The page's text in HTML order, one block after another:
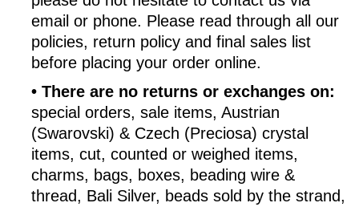
email or phone. Please read through all our
policies, return policy and final sales list
before placing your order online.
• There are no returns or exchanges on:
special orders, sale items, Austrian
(Swarovski) & Czech (Preciosa) crystal
items, cut, counted or weighed items,
charms, bags, boxes, beading wire &
thread, Bali Silver, beads sold by the strand,